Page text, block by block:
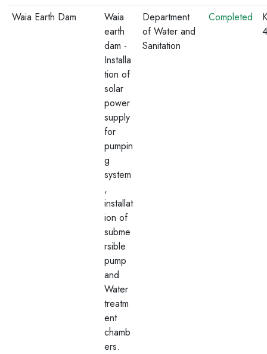
Waia Earth Dam
Waia
earth
dam -
Installa
tion of
solar
power
supply
for
pumpin
g
system
,
installat
ion of
subme
rsible
pump
and
Water
treatm
ent
chamb
ers.
Department
of Water and
Sanitation
Completed